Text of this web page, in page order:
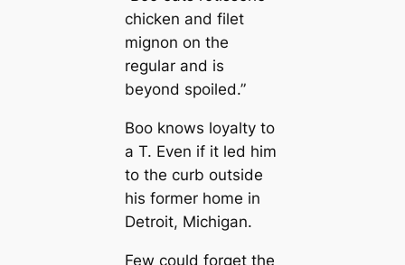
chicken and filet
mignon on the
regular and is
beyond spoiled.”
Boo knows loyalty to
a T. Even if it led him
to the curb outside
his former home in
Detroit, Michigan.
Few could forget the